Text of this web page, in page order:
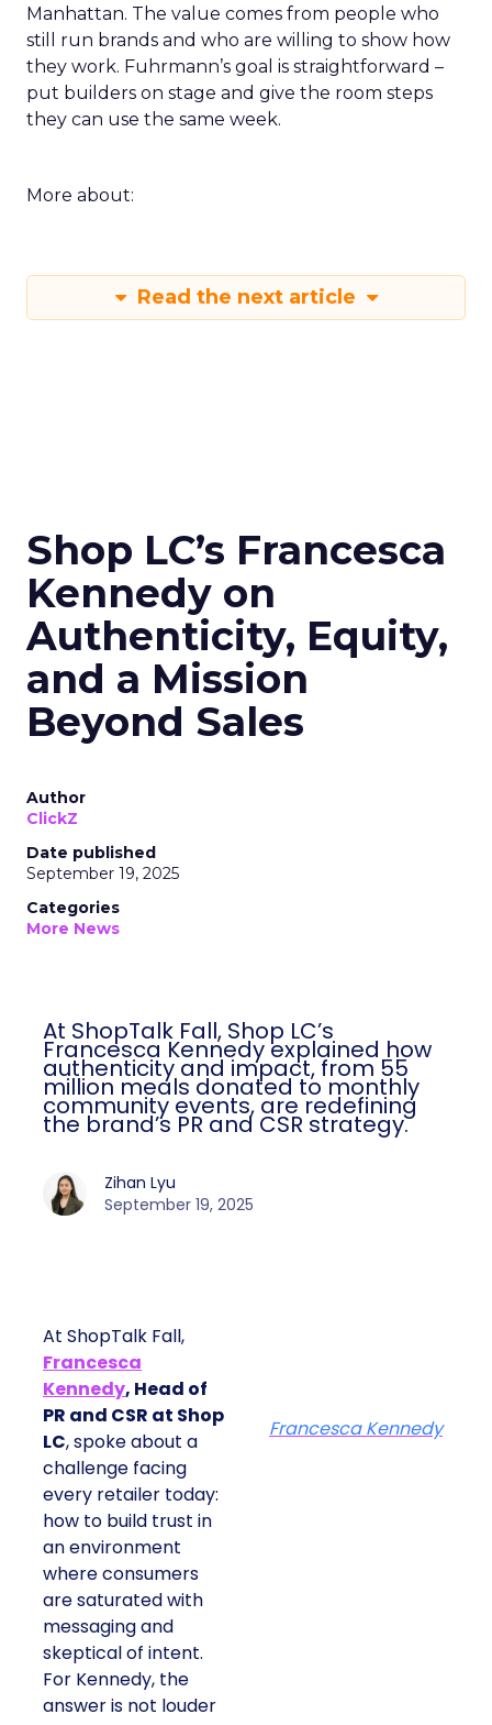
Manhattan. The value comes from people who
still run brands and who are willing to show how
they work. Fuhrmann’s goal is straightforward –
put builders on stage and give the room steps
they can use the same week.
More about:
Read the next article
Shop LC’s Francesca
Kennedy on
Authenticity, Equity,
and a Mission
Beyond Sales
Author
ClickZ
Date published
September 19, 2025
Categories
More News
At ShopTalk Fall, Shop LC’s
Francesca Kennedy explained how
authenticity and impact, from 55
million meals donated to monthly
community events, are redefining
the brand’s PR and CSR strategy.
Zihan Lyu
September 19, 2025
At ShopTalk Fall,
Francesca
Kennedy, Head of
PR and CSR at Shop
LC, spoke about a
challenge facing
every retailer today:
how to build trust in
an environment
where consumers
are saturated with
messaging and
skeptical of intent.
For Kennedy, the
answer is not louder
Francesca Kennedy